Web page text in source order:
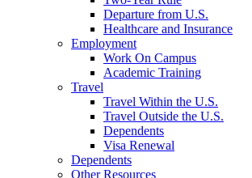
Departure from U.S.
Healthcare and Insurance
Employment
Work On Campus
Academic Training
Travel
Travel Within the U.S.
Travel Outside the U.S.
Dependents
Visa Renewal
Dependents
Other Resources